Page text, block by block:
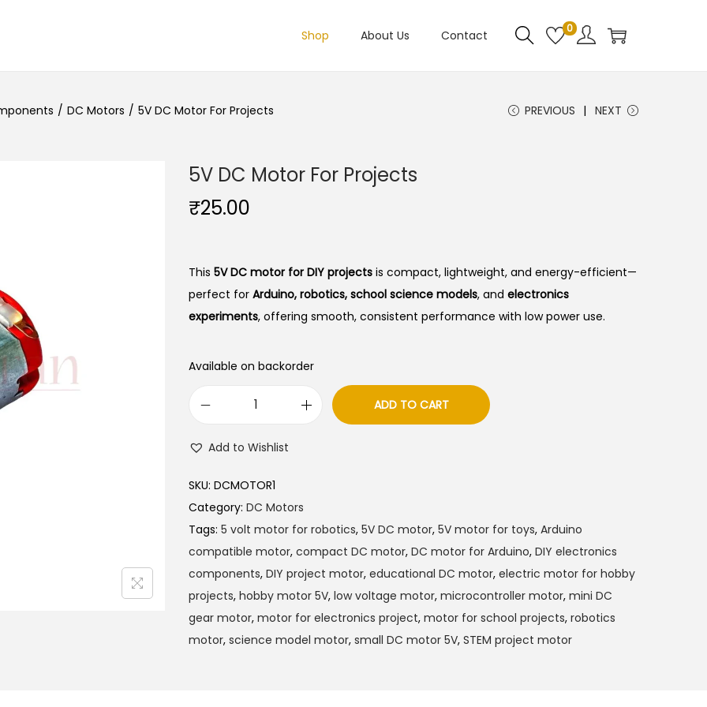
Shop About Us Contact 0
/ DC Motors / 5V DC Motor For Projects PREVIOUS NEXT
5V DC Motor For Projects
₹25.00
This 5V DC motor for DIY projects is compact, lightweight, and energy-efficient—
perfect for Arduino, robotics, school science models, and electronics
experiments, offering smooth, consistent performance with low power use.
Available on backorder
C
M
o
t
o
r
F
o
ADD TO CART
Add to Wishlist
SKU: DCMOTOR1
Category: DC Motors
Tags: 5 volt motor for robotics, 5V DC motor, 5V motor for toys, Arduino
compatible motor, compact DC motor, DC motor for Arduino, DIY electronics
components, DIY project motor, educational DC motor, electric motor for hobby
projects, hobby motor 5V, low voltage motor, microcontroller motor, mini DC
gear motor, motor for electronics project, motor for school projects, robotics
motor, science model motor, small DC motor 5V, STEM project motor